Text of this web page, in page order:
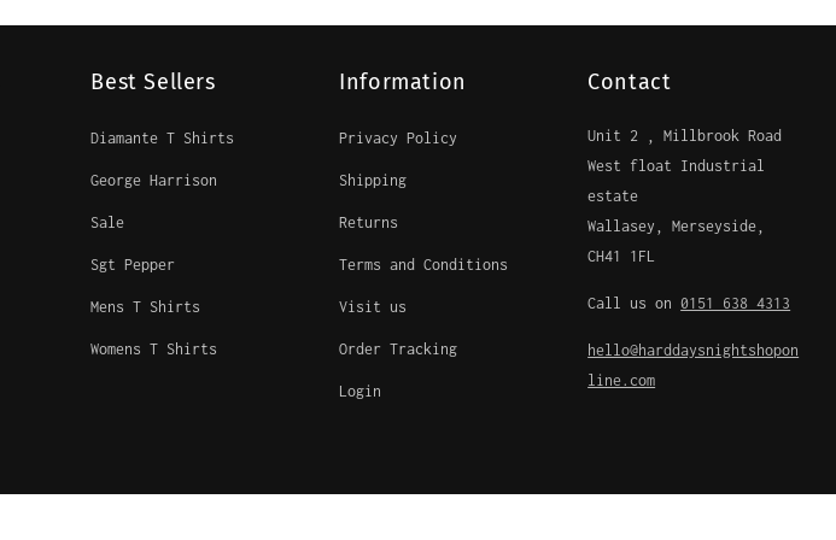
Best Sellers
Diamante T Shirts
George Harrison
Sale
Sgt Pepper
Mens T Shirts
Womens T Shirts
Information
Privacy Policy
Shipping
Returns
Terms and Conditions
Visit us
Order Tracking
Login
Contact
Unit 2 , Millbrook Road
West float Industrial
estate
Wallasey, Merseyside,
CH41 1FL
Call us on0151 638 4313
hello@harddaysnightshopon
line.com